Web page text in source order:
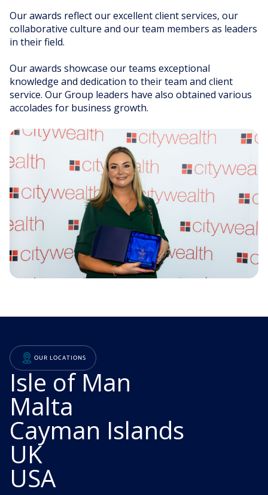
INNOVATIVE SOLUTIONS
DIVERSE KNOWLEDGE
INDUSTRY LEADERS
Our awards reflect our excellent client services, our
collaborative culture and our team members as leaders
in their field.
Our awards showcase our teams exceptional
knowledge and dedication to their team and client
service. Our Group leaders have also obtained various
accolades for business growth.
EXCELLENT SERVICE
COLLABORATIVE CULTURE
DECADES OF EXPERIENCE
OUR LOCATIONS
Isle of Man
Malta
Cayman Islands
UK
USA